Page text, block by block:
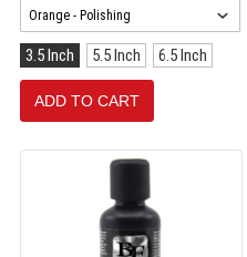
Size:
3.5
Inch
selected
3.5 Inch 5.5 Inch 6.5 Inch
ADD TO CART